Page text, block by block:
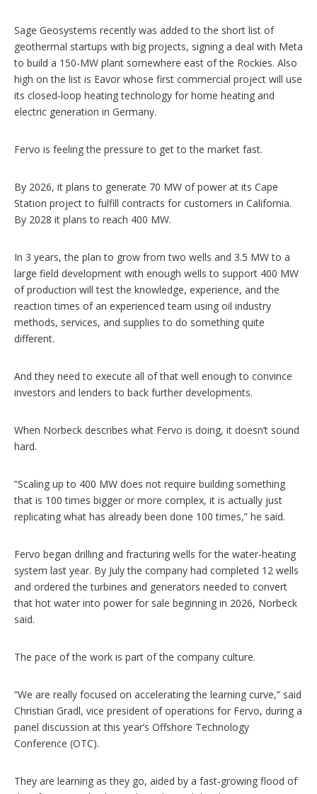
Sage Geosystems recently was added to the short list of
geothermal startups with big projects, signing a deal with Meta
to build a 150-MW plant somewhere east of the Rockies. Also
high on the list is Eavor whose first commercial project will use
its closed-loop heating technology for home heating and
electric generation in Germany.
Fervo is feeling the pressure to get to the market fast.
By 2026, it plans to generate 70 MW of power at its Cape
Station project to fulfill contracts for customers in California.
By 2028 it plans to reach 400 MW.
In 3 years, the plan to grow from two wells and 3.5 MW to a
large field development with enough wells to support 400 MW
of production will test the knowledge, experience, and the
reaction times of an experienced team using oil industry
methods, services, and supplies to do something quite
different.
And they need to execute all of that well enough to convince
investors and lenders to back further developments.
When Norbeck describes what Fervo is doing, it doesn’t sound
hard.
“Scaling up to 400 MW does not require building something
that is 100 times bigger or more complex, it is actually just
replicating what has already been done 100 times,” he said.
Fervo began drilling and fracturing wells for the water-heating
system last year. By July the company had completed 12 wells
and ordered the turbines and generators needed to convert
that hot water into power for sale beginning in 2026, Norbeck
said.
The pace of the work is part of the company culture.
“We are really focused on accelerating the learning curve,” said
Christian Gradl, vice president of operations for Fervo, during a
panel discussion at this year’s Offshore Technology
Conference (OTC).
They are learning as they go, aided by a fast‑growing flood of